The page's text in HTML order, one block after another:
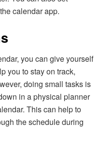
calendar app.
you can give yourself
you to stay on track,
doing small tasks is
in a physical planner
This can help to
the schedule during